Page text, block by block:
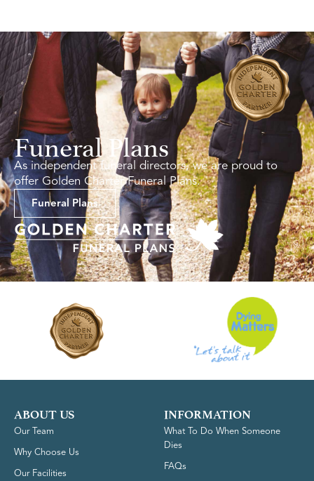
Funeral Plans
As independent funeral directors, we are proud to
offer Golden Charter Funeral Plans.
Funeral Plans
ABOUT US
Our Team
Why Choose Us
Our Facilities
INFORMATION
What To Do When Someone
Dies
FAQs